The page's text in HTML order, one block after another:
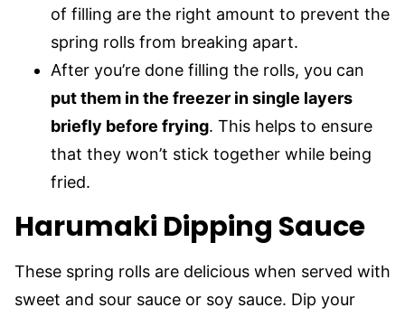
of filling are the right amount to prevent the
spring rolls from breaking apart.
After you’re done filling the rolls, you can
put them in the freezer in single layers
briefly before frying. This helps to ensure
that they won’t stick together while being
fried.
Harumaki Dipping Sauce
These spring rolls are delicious when served with
sweet and sour sauce or soy sauce. Dip your